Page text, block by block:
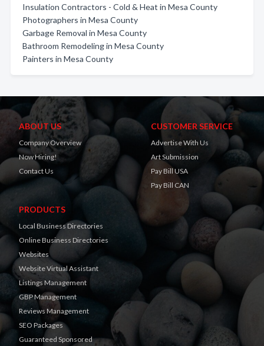
Insulation Contractors - Cold & Heat in Mesa County
Photographers in Mesa County
Garbage Removal in Mesa County
Bathroom Remodeling in Mesa County
Painters in Mesa County
ABOUT US
Company Overview
Now Hiring!
Contact Us
CUSTOMER SERVICE
Advertise With Us
Art Submission
Pay Bill USA
Pay Bill CAN
PRODUCTS
Local Business Directories
Online Business Directories
Websites
Website Virtual Assistant
Listings Management
GBP Management
Reviews Management
SEO Packages
Guaranteed Sponsored